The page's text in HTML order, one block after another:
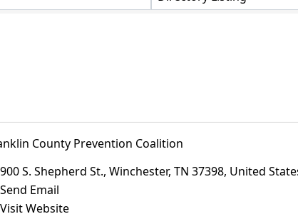
County Prevention Coalition
900 S. Shepherd St., Winchester, TN 37398, United
Send Email
Visit Website